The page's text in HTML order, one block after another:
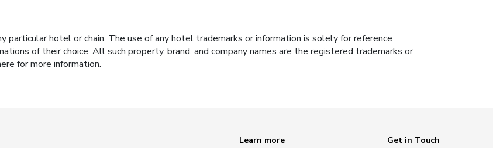
hotel or chain. The use of any hotel trademarks or information is solely for reference
of their choice. All such property, brand, and company names are the registered trademarks or
for more information.
Learn more
Get in Touch